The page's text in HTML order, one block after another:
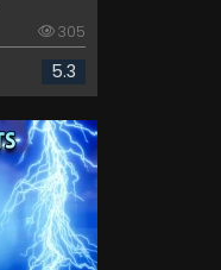
305
5.3